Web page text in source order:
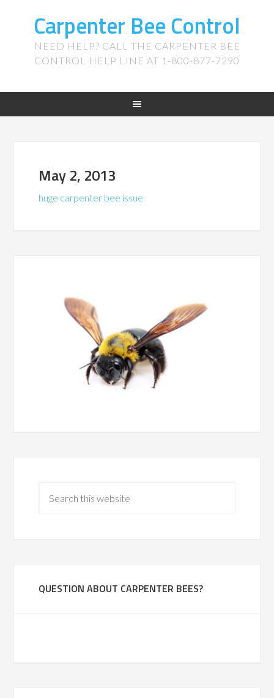
Carpenter Bee Control
NEED HELP? CALL THE CARPENTER BEE
CONTROL HELP LINE AT 1-800-877-7290
May 2, 2013
huge carpenter bee issue
QUESTION ABOUT CARPENTER BEES?